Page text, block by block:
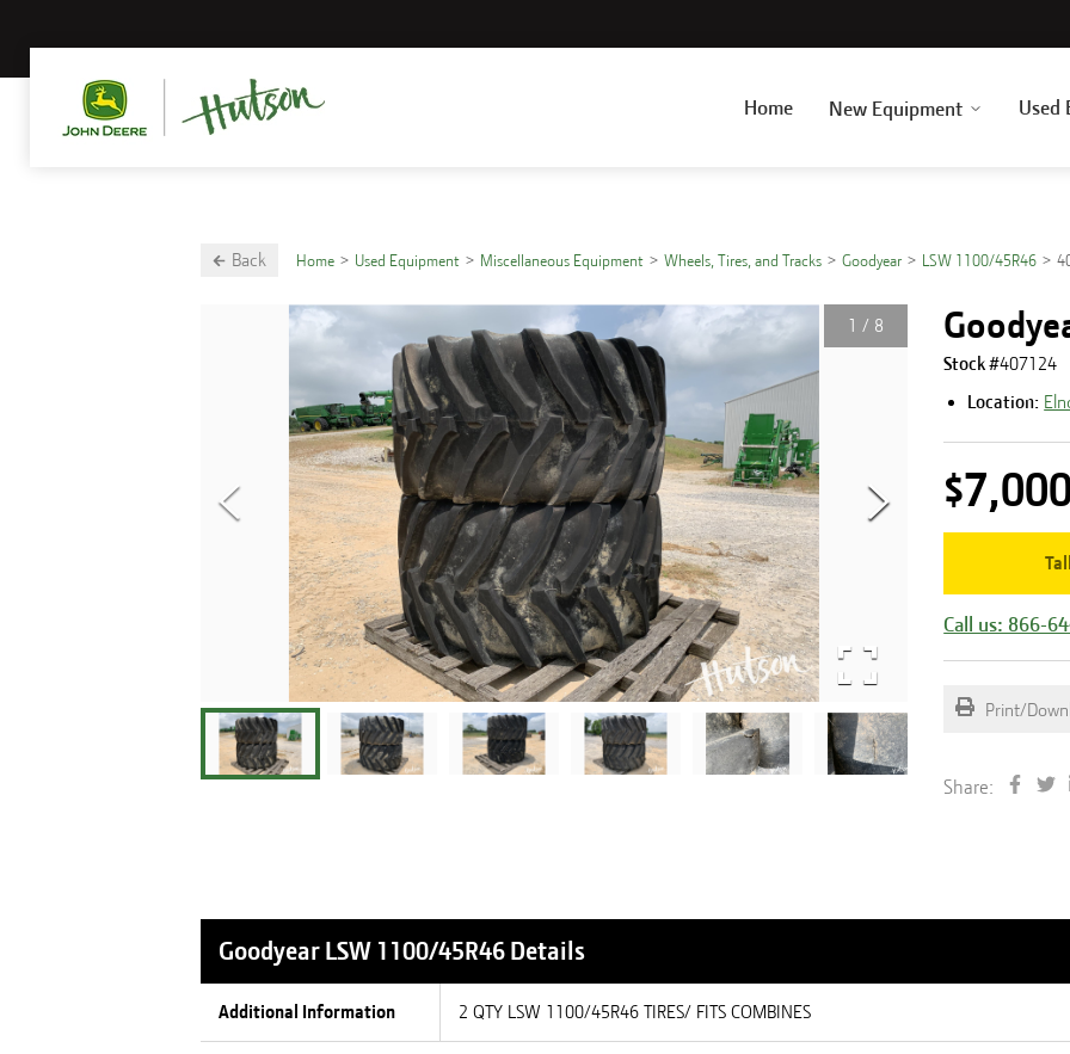
Home New Equipment Used
Back Home Used Equipment Miscellaneous Equipment Wheels, Tires, and Tracks Goodyear LSW 1100/45R46
1 / 8
Stock #407124
Location:
$7,000
Call us: 866-
Print/
Share:
Goodyear LSW 1100/45R46 Details
Additional Information 2 QTY LSW 1100/45R46 TIRES/ FITS COMBINES